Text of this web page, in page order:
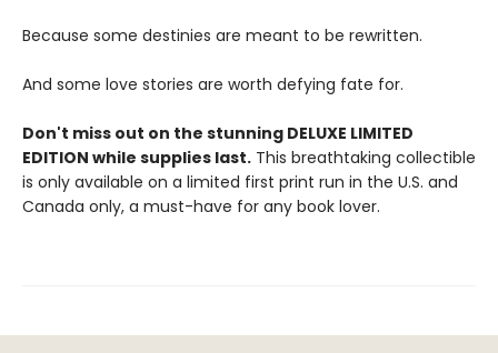
Because some destinies are meant to be rewritten.
And some love stories are worth defying fate for.
Don't miss out on the stunning DELUXE LIMITED
EDITION while supplies last. This breathtaking collectible
is only available on a limited first print run in the U.S. and
Canada only, a must-have for any book lover.